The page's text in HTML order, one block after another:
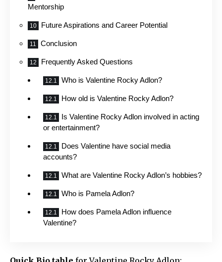
Mentorship
Future Aspirations and Career Potential
Conclusion
Frequently Asked Questions
Who is Valentine Rocky Adlon?
How old is Valentine Rocky Adlon?
Is Valentine Rocky Adlon involved in acting
or entertainment?
Does Valentine have social media
accounts?
What are Valentine Rocky Adlon’s hobbies?
Who is Pamela Adlon?
How does Pamela Adlon influence
Valentine?